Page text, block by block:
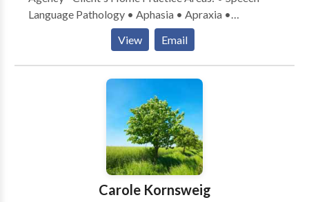
Language Pathology • Aphasia • Apraxia •
Articulation and Phonological Process Disorders •
Cleft palate • Cognitive-Communication Disorders •
Language acquisition disorders • Learning disabilities
• Multilingualism • SLP developmental disabilities •
Speech Therapy • Voice Disorders Please contact
Barbara Mitchell for a consultation.
View Email
Carole Kornsweig